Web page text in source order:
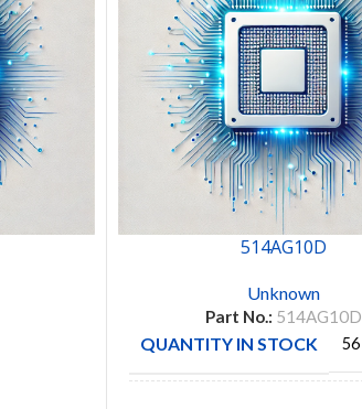
514AG10D
Unknown
Part No.: 514AG10D
QUANTITY IN STOCK 56